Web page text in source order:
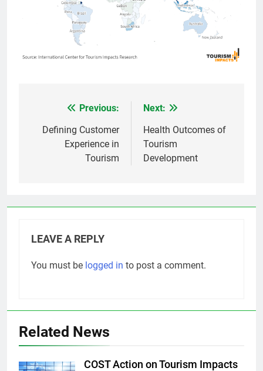
navigation
Previous:
Defining Customer
Experience in
Tourism
Next:
Health Outcomes of
Tourism
Development
LEAVE A REPLY
You must be logged in to post a comment.
Related News
COST Action on Tourism Impacts